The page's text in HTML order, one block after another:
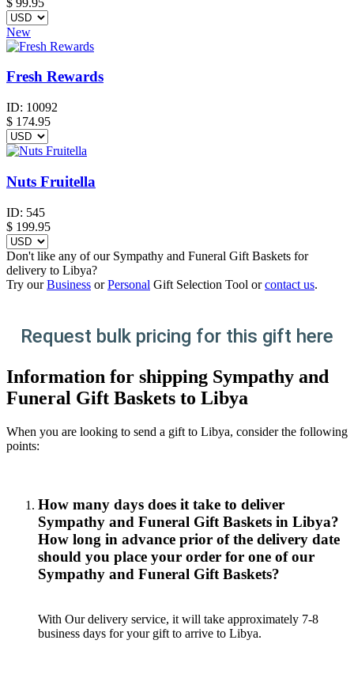
New
Fresh Rewards
ID: 10092
$ 174.95
Nuts Fruitella
ID: 545
$ 199.95
Don't like any of our Sympathy and Funeral Gift Baskets for
delivery to Libya?
Try ourBusiness orPersonal Gift Selection Tool orcontact us.
Request bulk pricing for this gift here
Information for shipping Sympathy and
Funeral Gift Baskets to Libya
When you are looking to send a gift to Libya, consider the following
points:
How many days does it take to deliver
Sympathy and Funeral Gift Baskets in Libya?
How long in advance prior of the delivery date
should you place your order for one of our
Sympathy and Funeral Gift Baskets?
With Our delivery service, it will take approximately 7-8
business days for your gift to arrive to Libya.